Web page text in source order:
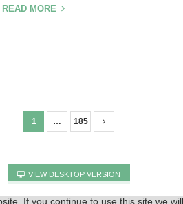
READ MORE
1 … 185
VIEW DESKTOP VERSION
If you continue to use this site we